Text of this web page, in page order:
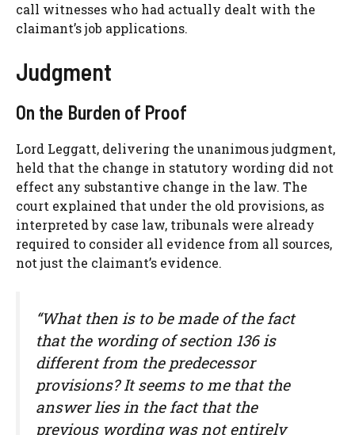
call witnesses who had actually dealt with the
claimant’s job applications.
Judgment
On the Burden of Proof
Lord Leggatt, delivering the unanimous judgment,
held that the change in statutory wording did not
effect any substantive change in the law. The
court explained that under the old provisions, as
interpreted by case law, tribunals were already
required to consider all evidence from all sources,
not just the claimant’s evidence.
“What then is to be made of the fact
that the wording of section 136 is
different from the predecessor
provisions? It seems to me that the
answer lies in the fact that the
previous wording was not entirely